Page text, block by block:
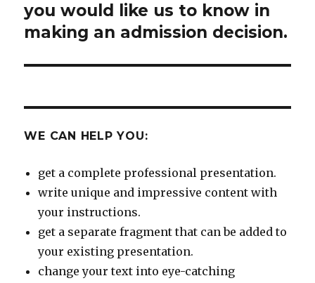
you would like us to know in
making an admission decision.
WE CAN HELP YOU:
get a complete professional presentation.
write unique and impressive content with
your instructions.
get a separate fragment that can be added to
your existing presentation.
change your text into eye-catching